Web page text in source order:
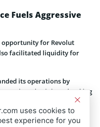
Fuels Aggressive
opportunity for Revolut
facilitated liquidity for
its operations by
Mexico, obtaining a banking
gearing up for launch in
uses cookies to
experience for you